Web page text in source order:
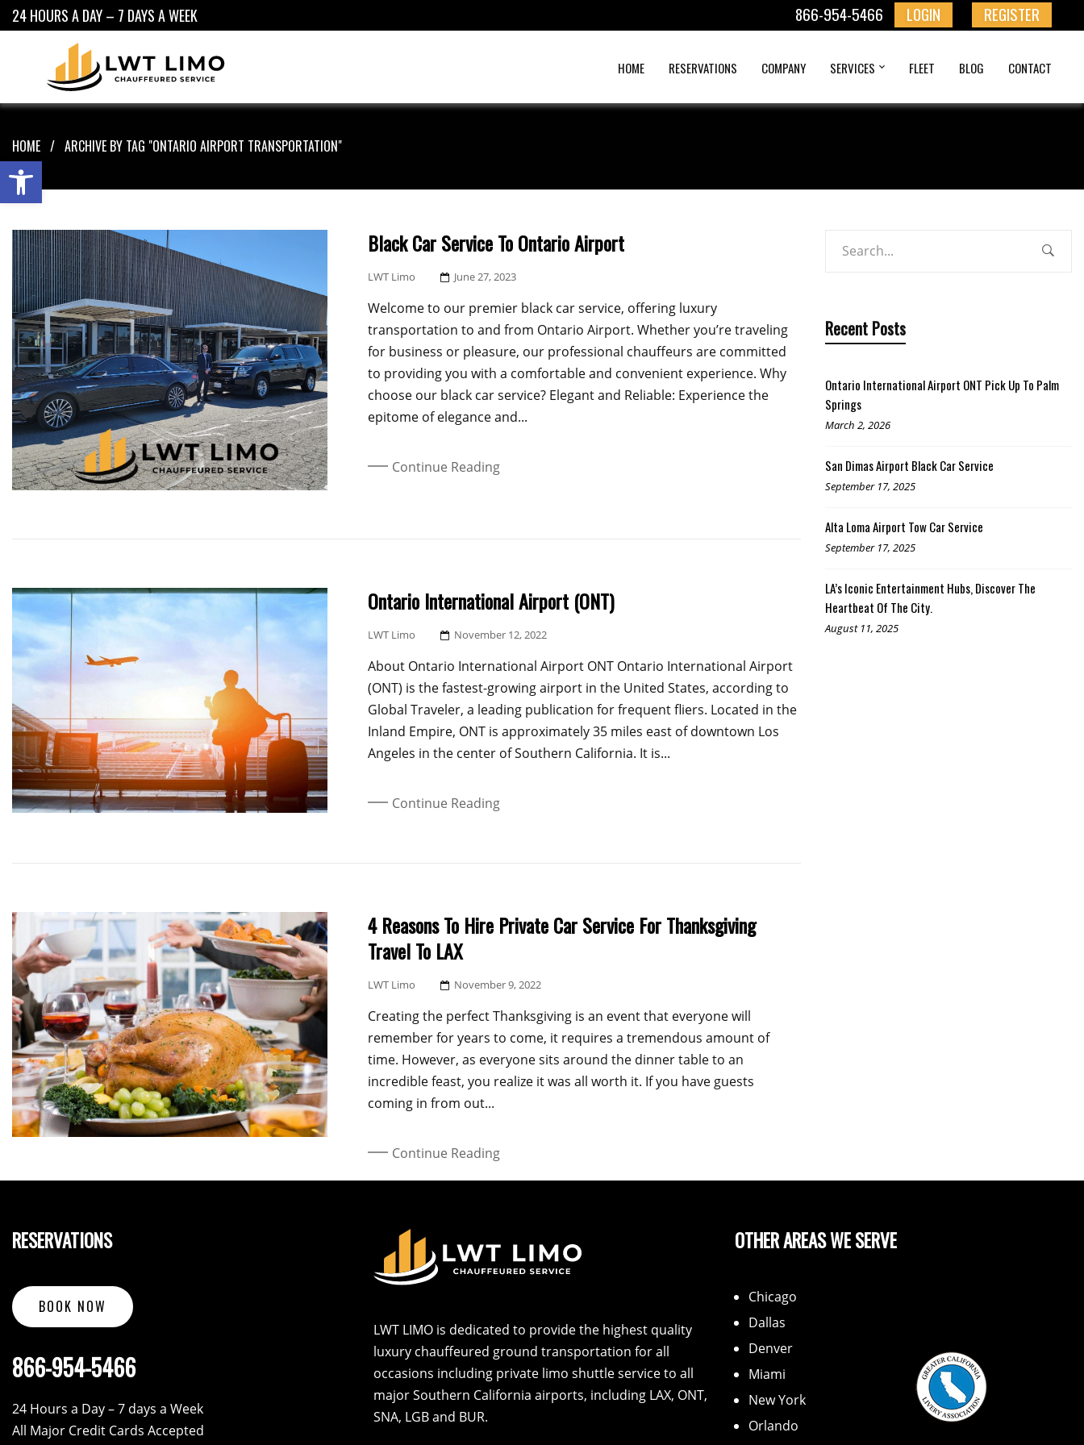
24 HOURS A DAY – 7 DAYS A WEEK 866-954-5466 LOGIN REGISTER
HOME RESERVATIONS COMPANY SERVICES FLEET BLOG CONTACT
HOME ARCHIVE BY TAG "ONTARIO AIRPORT TRANSPORTATION"
Black Car Service To Ontario Airport
LWT Limo
Posted
June 27, 2023
Welcome to our premier black car service, offering luxury
transportation to and from Ontario Airport. Whether you’re traveling
for business or pleasure, our professional chauffeurs are committed
to providing you with a comfortable and convenient experience. Why
choose our black car service? Elegant and Reliable: Experience the
epitome of elegance and...
Continue Reading
Ontario International Airport (ONT)
LWT Limo
Posted
November 12, 2022
About Ontario International Airport ONT Ontario International Airport
(ONT) is the fastest-growing airport in the United States, according to
Global Traveler, a leading publication for frequent fliers. Located in the
Inland Empire, ONT is approximately 35 miles east of downtown Los
Angeles in the center of Southern California. It is...
Continue Reading
4 Reasons To Hire Private Car Service For Thanksgiving
Travel To LAX
LWT Limo
Posted
November 9, 2022
Creating the perfect Thanksgiving is an event that everyone will
remember for years to come, it requires a tremendous amount of
time. However, as everyone sits around the dinner table to an
incredible feast, you realize it was all worth it. If you have guests
coming in from out...
Continue Reading
Recent Posts
Ontario International Airport ONT Pick Up To Palm
Springs
March 2, 2026
San Dimas Airport Black Car Service
September 17, 2025
Alta Loma Airport Tow Car Service
September 17, 2025
LA’s Iconic Entertainment Hubs, Discover The
Heartbeat Of The City.
August 11, 2025
RESERVATIONS
BOOK NOW
866-954-5466
24 Hours a Day – 7 days a Week
All Major Credit Cards Accepted
LWT LIMO is dedicated to provide the highest quality
luxury chauffeured ground transportation for all
occasions including private limo shuttle service to all
major Southern California airports, including LAX, ONT,
SNA, LGB and BUR.
OTHER AREAS WE SERVE
Chicago
Dallas
Denver
Miami
New York
Orlando